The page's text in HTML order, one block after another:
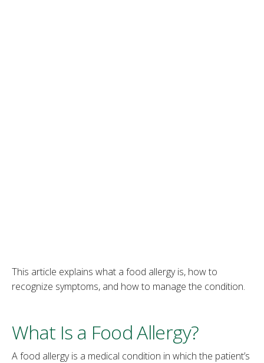
This article explains what a food allergy is, how to
recognize symptoms, and how to manage the condition.
‌What Is a Food Allergy?
A food allergy is a medical condition in which the patient’s